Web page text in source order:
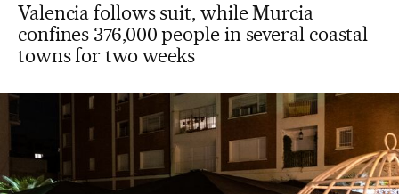
Valencia follows suit, while Murcia
confines 376,000 people in several coastal
towns for two weeks